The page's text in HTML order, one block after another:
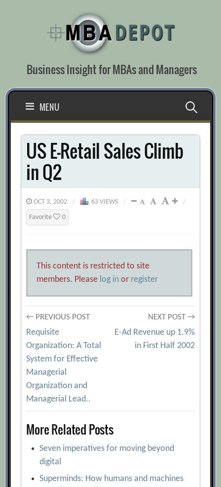
Business Insight for MBAs and Managers
MENU Search
for:
US E-Retail Sales Climb
in Q2
OCT 3, 2002 / 63 VIEWS / /
Favorite 0
This content is restricted to site
members. Please log in or register
Post
navigation
← PREVIOUS POST
Requisite
Organization: A Total
System for Effective
Managerial
Organization and
Managerial Lead..
NEXT POST →
E-Ad Revenue up 1.9%
in First Half 2002
More Related Posts
Seven imperatives for moving beyond
digital
Superminds: How humans and machines